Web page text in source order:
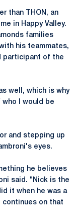
than THON, an
in Happy Valley.
families
his teammates,
participant of the
well, which is why
who I would be
and stepping up
eyes.
he believes
said. "Nick is the
it when he was a
continues on that